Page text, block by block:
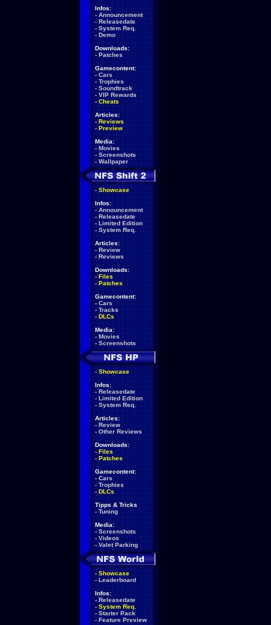
Infos:
- Announcement
- Releasedate
- System Req.
- Demo
Downloads:
- Patches
Gamecontent:
- Cars
- Trophies
- Soundtrack
- VIP Rewards
- Cheats
Articles:
- Reviews
- Preview
Media:
- Movies
- Screenshots
- Wallpaper
- Showcase
Infos:
- Announcement
- Releasedate
- Limited Edition
- System Req.
Articles:
- Review
- Reviews
Downloads:
- Files
- Patches
Gamecontent:
- Cars
- Tracks
- DLCs
Media:
- Movies
- Screenshots
- Showcase
Infos:
- Releasedate
- Limited Edition
- System Req.
Articles:
- Review
- Other Reviews
Downloads:
- Files
- Patches
Gamecontent:
- Cars
- Trophies
- DLCs
Tipps & Tricks
- Tuning
Media:
- Screenshots
- Videos
- Valet Parking
- Showcase
- Leaderboard
Infos:
- Releasedate
- System Req.
- Starter Pack
- Feature Preview